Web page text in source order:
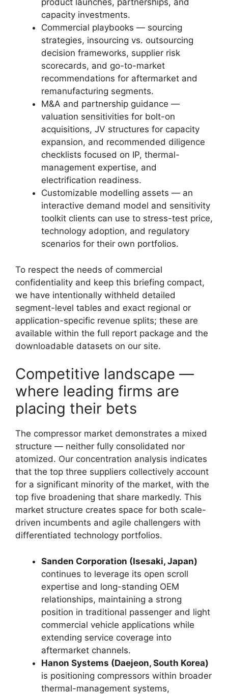
product launches, partnerships, and
capacity investments.
Commercial playbooks — sourcing
strategies, insourcing vs. outsourcing
decision frameworks, supplier risk
scorecards, and go-to-market
recommendations for aftermarket and
remanufacturing segments.
M&A and partnership guidance —
valuation sensitivities for bolt-on
acquisitions, JV structures for capacity
expansion, and recommended diligence
checklists focused on IP, thermal-
management expertise, and
electrification readiness.
Customizable modelling assets — an
interactive demand model and sensitivity
toolkit clients can use to stress-test price,
technology adoption, and regulatory
scenarios for their own portfolios.
To respect the needs of commercial
confidentiality and keep this briefing compact,
we have intentionally withheld detailed
segment-level tables and exact regional or
application-specific revenue splits; these are
available within the full report package and the
downloadable datasets on our site.
Competitive landscape —
where leading firms are
placing their bets
The compressor market demonstrates a mixed
structure — neither fully consolidated nor
atomized. Our concentration analysis indicates
that the top three suppliers collectively account
for a significant minority of the market, with the
top five broadening that share markedly. This
market structure creates space for both scale-
driven incumbents and agile challengers with
differentiated technology portfolios.
Sanden Corporation (Isesaki, Japan)
continues to leverage its open scroll
expertise and long-standing OEM
relationships, maintaining a strong
position in traditional passenger and light
commercial vehicle applications while
extending service coverage into
aftermarket channels.
Hanon Systems (Daejeon, South Korea)
is positioning compressors within broader
thermal-management systems,